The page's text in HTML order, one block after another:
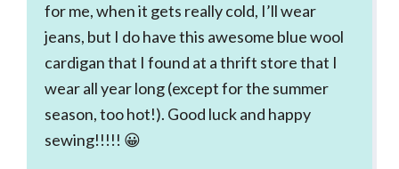
for me, when it gets really cold, I’ll wear
jeans, but I do have this awesome blue wool
cardigan that I found at a thrift store that I
wear all year long (except for the summer
season, too hot!). Good luck and happy
sewing!!!!! 😀